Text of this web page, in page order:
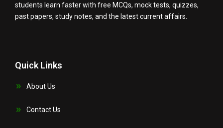
students learn faster with free MCQs, mock tests, quizzes,
past papers, study notes, and the latest current affairs.
Quick Links
About Us
Contact Us